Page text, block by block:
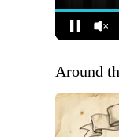
Around